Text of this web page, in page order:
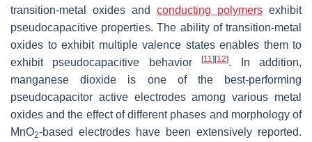
transition-metal oxides and conducting polymers exhibit
pseudocapacitive properties. The ability of transition-metal
oxides to exhibit multiple valence states enables them to
exhibit pseudocapacitive behavior[11][12]. In addition,
manganese dioxide is one of the best-performing
pseudocapacitor active electrodes among various metal
oxides and the effect of different phases and morphology of
MnO2-based electrodes have been extensively reported.